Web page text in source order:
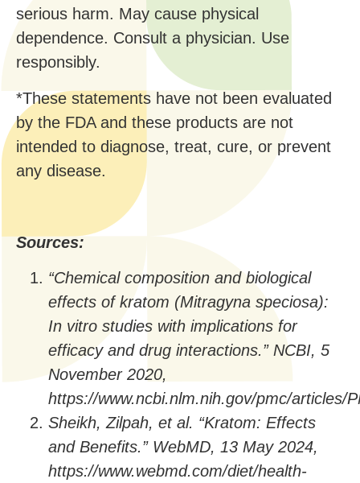
serious harm. May cause physical
dependence. Consult a physician. Use
responsibly.
*These statements have not been evaluated
by the FDA and these products are not
intended to diagnose, treat, cure, or prevent
any disease.
Sources:
“Chemical composition and biological
effects of kratom (Mitragyna speciosa):
In vitro studies with implications for
efficacy and drug interactions.” NCBI, 5
November 2020,
https://www.ncbi.nlm.nih.gov/pmc/articles/
Sheikh, Zilpah, et al. “Kratom: Effects
and Benefits.” WebMD, 13 May 2024,
https://www.webmd.com/diet/health-